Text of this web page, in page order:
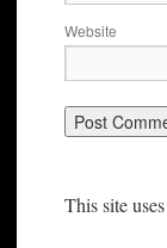
Website
This site